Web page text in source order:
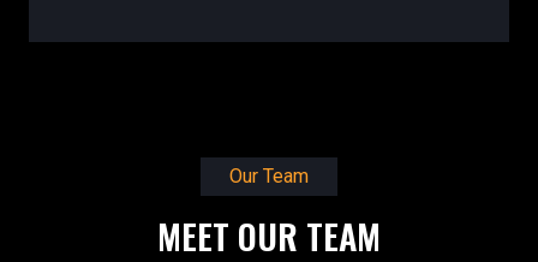
Our Team
MEET OUR TEAM